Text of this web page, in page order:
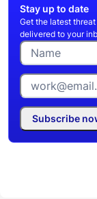
Stay up to date
Get the latest
delivered to your
Subscribe